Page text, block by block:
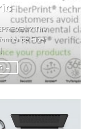
The
Fiber
→